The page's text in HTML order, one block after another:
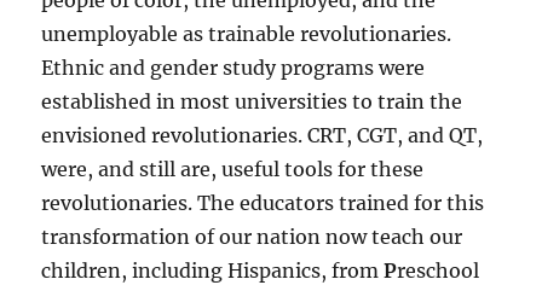
unemployable as trainable revolutionaries.
Ethnic and gender study programs were
established in most universities to train the
envisioned revolutionaries. CRT, CGT, and QT,
were, and still are, useful tools for these
revolutionaries. The educators trained for this
transformation of our nation now teach our
children, including Hispanics, fromPreschool